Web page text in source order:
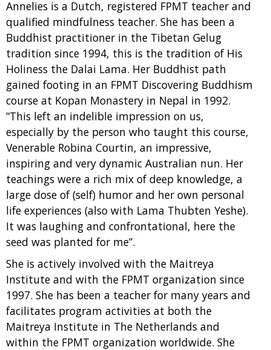
Annelies is a Dutch, registered FPMT teacher and
qualified mindfulness teacher. She has been a
Buddhist practitioner in the Tibetan Gelug
tradition since 1994, this is the tradition of His
Holiness the Dalai Lama. Her Buddhist path
gained footing in an FPMT Discovering Buddhism
course at Kopan Monastery in Nepal in 1992.
“This left an indelible impression on us,
especially by the person who taught this course,
Venerable Robina Courtin, an impressive,
inspiring and very dynamic Australian nun. Her
teachings were a rich mix of deep knowledge, a
large dose of (self) humor and her own personal
life experiences (also with Lama Thubten Yeshe).
It was laughing and confrontational, here the
seed was planted for me”.
She is actively involved with the Maitreya
Institute and with the FPMT organization since
1997. She has been a teacher for many years and
facilitates program activities at both the
Maitreya Institute in The Netherlands and
within the FPMT organization worldwide. She